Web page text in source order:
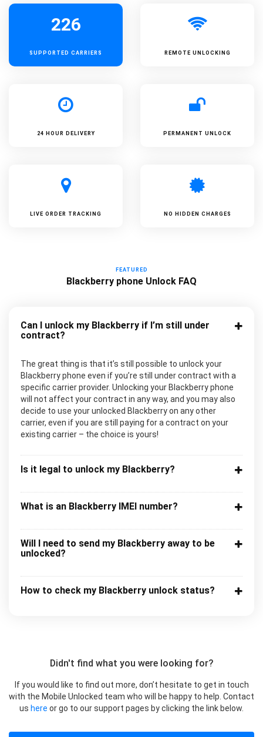
226
SUPPORTED CARRIERS REMOTE UNLOCKING
24 HOUR DELIVERY PERMANENT UNLOCK
LIVE ORDER TRACKING NO HIDDEN CHARGES
FEATURED
Blackberry phone Unlock FAQ
Can I unlock my Blackberry if I’m still under
contract?
The great thing is that it’s still possible to unlock your
Blackberry phone even if you’re still under contract with a
specific carrier provider. Unlocking your Blackberry phone
will not affect your contract in any way, and you may also
decide to use your unlocked Blackberry on any other
carrier, even if you are still paying for a contract on your
existing carrier – the choice is yours!
Is it legal to unlock my Blackberry?
What is an Blackberry IMEI number?
Will I need to send my Blackberry away to be
unlocked?
How to check my Blackberry unlock status?
Didn't find what you were looking for?
If you would like to find out more, don’t hesitate to get in touch
with the Mobile Unlocked team who will be happy to help. Contact
us here or go to our support pages by clicking the link below.